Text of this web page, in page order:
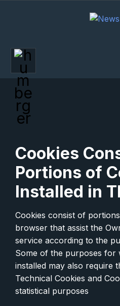
Cookies
Portions of
Installed in
Cookies consist of
browser that assist the
service according to the
Some of the purposes for
installed may also require
Technical Cookies and
statistical purposes